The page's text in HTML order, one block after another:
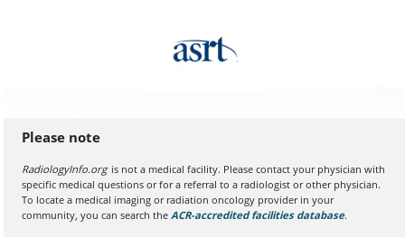
Please note
RadiologyInfo.orgis not a medical facility. Please contact your physician with
specific medical questions or for a referral to a radiologist or other physician.
To locate a medical imaging or radiation oncology provider in your
community, you can search the ACR-accredited facilities database(opens in
.